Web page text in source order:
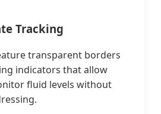
Tracking
transparent borders
indicators that allow
fluid levels without